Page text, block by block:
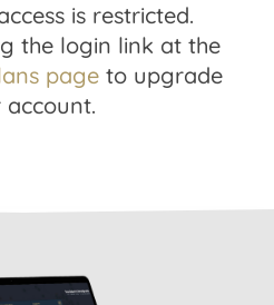
is restricted.
the login link at the
page to upgrade